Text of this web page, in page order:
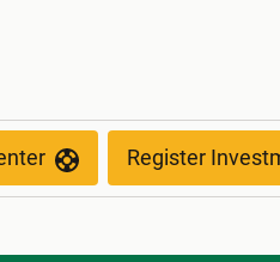
Register